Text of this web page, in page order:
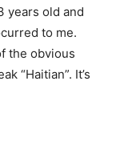
years old and
to me.
the obvious
“Haitian”. It’s